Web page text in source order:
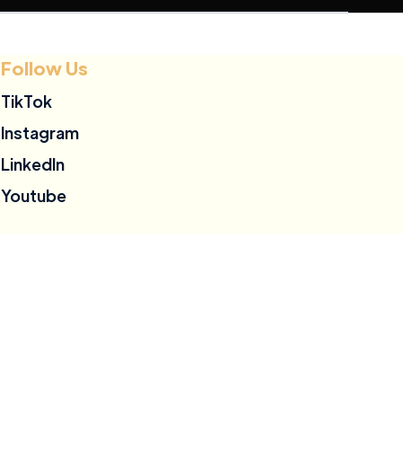
Follow Us
TikTok
Instagram
LinkedIn
Youtube